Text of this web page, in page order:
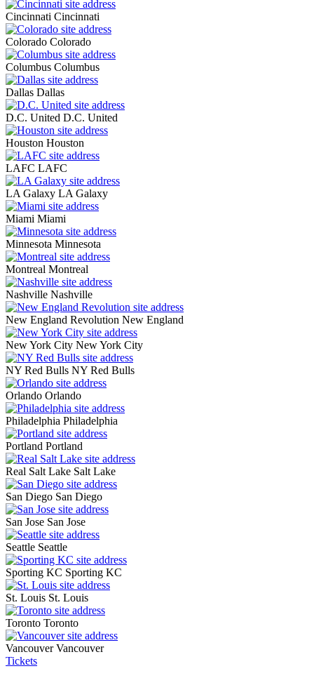
Cincinnati Cincinnati
Colorado Colorado
Columbus Columbus
Dallas Dallas
D.C. United D.C. United
Houston Houston
LAFC LAFC
LA Galaxy LA Galaxy
Miami Miami
Minnesota Minnesota
Montreal Montreal
Nashville Nashville
New England Revolution New England
New York City New York City
NY Red Bulls NY Red Bulls
Orlando Orlando
Philadelphia Philadelphia
Portland Portland
Real Salt Lake Salt Lake
San Diego San Diego
San Jose San Jose
Seattle Seattle
Sporting KC Sporting KC
St. Louis St. Louis
Toronto Toronto
Vancouver Vancouver
Tickets